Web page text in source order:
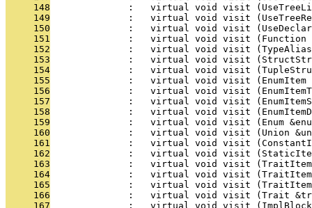
     148
:   virtual void visit
     149
:   virtual void visit
     150
:   virtual void visit
     151
:   virtual void visit (Function
     152
:   virtual void visit
     153
:   virtual void visit
     154
:   virtual void visit
     155
:   virtual void visit (EnumItem
     156
:   virtual void visit
     157
:   virtual void visit
     158
:   virtual void visit
     159
:   virtual void visit (Enum
     160
:   virtual void visit (Union
     161
:   virtual void visit
     162
:   virtual void visit
     163
:   virtual void visit
     164
:   virtual void visit
     165
:   virtual void visit
     166
:   virtual void visit (Trait
     167
:   virtual void visit